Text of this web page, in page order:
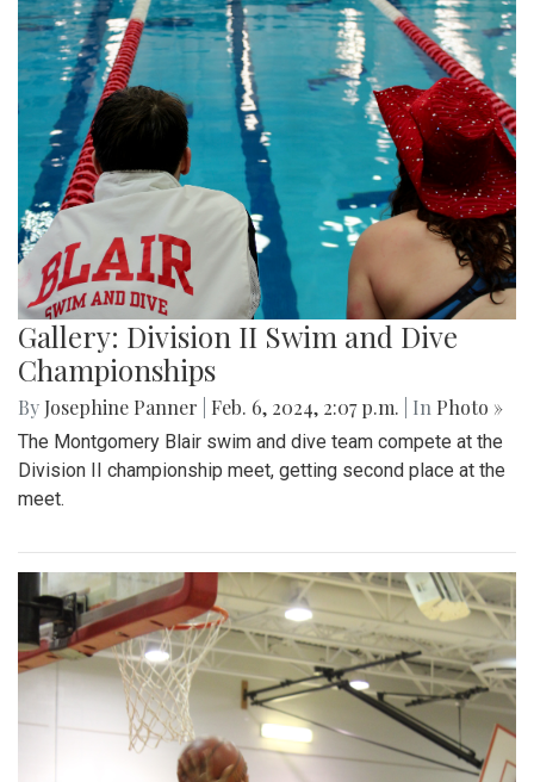
Gallery: Division II Swim and Dive
Championships
By Josephine Panner Feb. 6, 2024, 2:07 p.m. | In Photo »
The Montgomery Blair swim and dive team compete at the
Division II championship meet, getting second place at the
meet.